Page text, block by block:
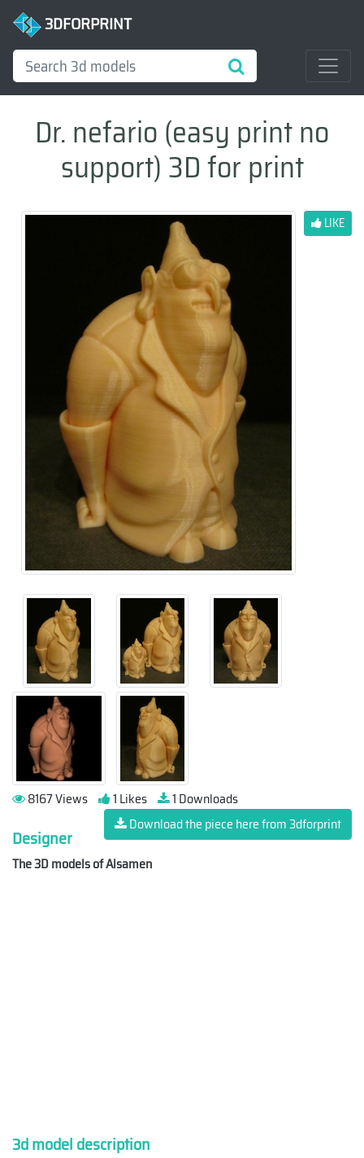
3DFORPRINT
Dr. nefario (easy print no
support) 3D for print
LIKE
8167 Views 1 Likes
1 Downloads
Download the piece here from 3dforprint
Designer
The 3D models of Alsamen
3d model description